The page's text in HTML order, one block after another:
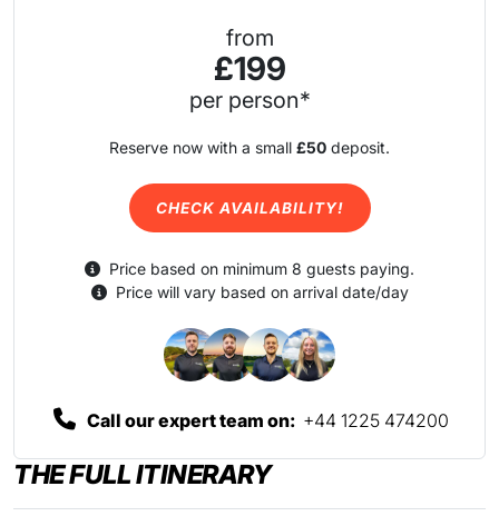
from
£199
per person*
Reserve now with a small £50 deposit.
CHECK AVAILABILITY!
Price based on minimum 8 guests paying.
Price will vary based on arrival date/day
Call our expert team on: +44 1225 474200
THE FULL ITINERARY